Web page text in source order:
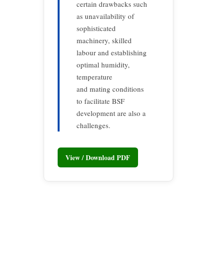
certain drawbacks such
as unavailability of
sophisticated
machinery, skilled
labour and establishing
optimal humidity,
temperature
and mating conditions
to facilitate BSF
development are also a
challenges.
View / Download PDF